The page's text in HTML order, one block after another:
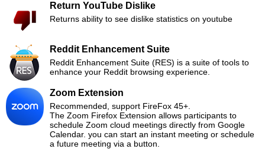
Return YouTube Dislike
Returns ability to see dislike statistics on youtube
Reddit Enhancement Suite
Reddit Enhancement Suite (RES) is a suite of tools to
enhance your Reddit browsing experience.
Zoom Extension
Recommended, support FireFox 45+.
The Zoom Firefox Extension allows participants to
schedule Zoom cloud meetings directly from Google
Calendar. you can start an instant meeting or schedule
a future meeting via a button.